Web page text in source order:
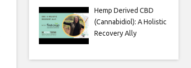
Hemp Derived CBD
(Cannabidiol): A Holistic
Recovery Ally